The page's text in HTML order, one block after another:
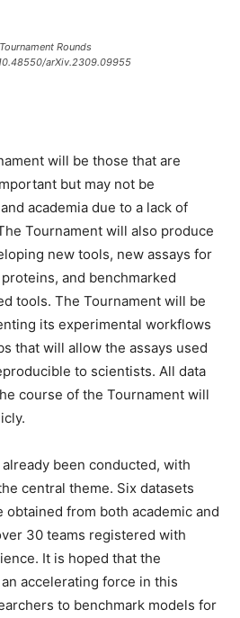
Rounds
arXiv.2309.09955
will be those that are
but may not be
academia due to a lack of
Tournament will also produce
new tools, new assays for
and benchmarked
tools. The Tournament will be
its experimental workflows
that will allow the assays used
to scientists. All data
course of the Tournament will
been conducted, with
central theme. Six datasets
from both academic and
30 teams registered with
It is hoped that the
accelerating force in this
to benchmark models for